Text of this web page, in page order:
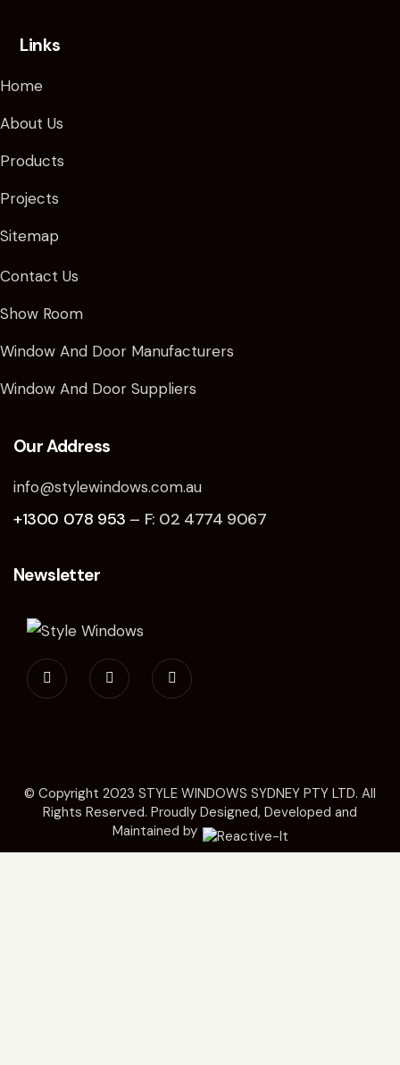
Links
Home
About Us
Products
Projects
Sitemap
Contact Us
Show Room
Window And Door Manufacturers
Window And Door Suppliers
Our Address
info@stylewindows.com.au
+1300 078 953 – F: 02 4774 9067
Newsletter
© Copyright 2023 STYLE WINDOWS SYDNEY PTY LTD. All
Rights Reserved. Proudly Designed, Developed and
Maintained by